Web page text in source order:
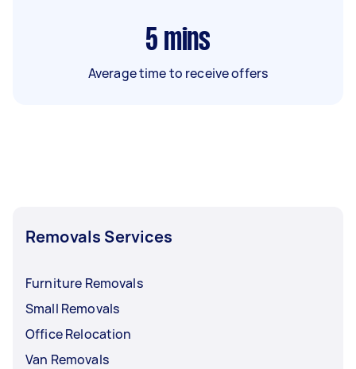
5 mins
Average time to receive offers
Removals Services
Furniture Removals
Small Removals
Office Relocation
Van Removals